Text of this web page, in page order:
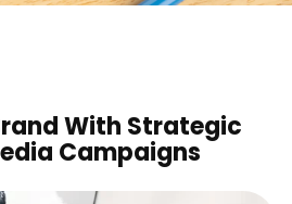
With Strategic
Campaigns